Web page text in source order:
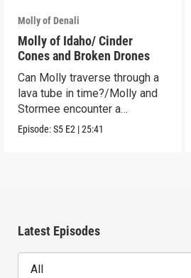
Molly of Denali
Molly of Idaho/ Cinder
Cones and Broken Drones
Can Molly traverse through a
lava tube in time?/Molly and
Stormee encounter a
rattlesnake!
Episode:S5 E2 |25:41
Latest Episodes
All